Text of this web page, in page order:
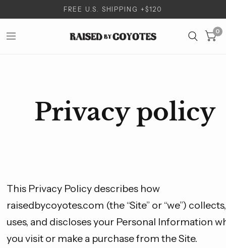
FREE U.S. SHIPPING +$120
0
Privacy policy
This Privacy Policy describes how
raisedbycoyotes.com (the “Site” or “we”) collects,
uses, and discloses your Personal Information
you visit or make a purchase from the Site.